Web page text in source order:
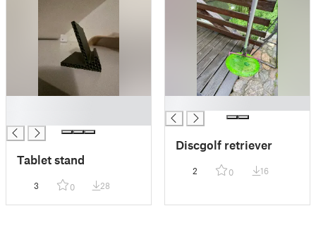
Tablet stand
3 0 28
Discgolf retriever
2 0 16